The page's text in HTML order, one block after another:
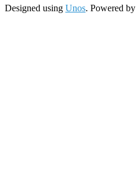
Designed using Unos. Powered by